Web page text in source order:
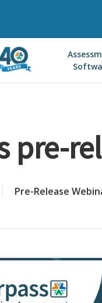
pre-
Pre-Release